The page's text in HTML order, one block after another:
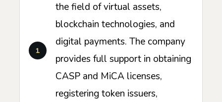
the field of virtual assets,
blockchain technologies, and
digital payments. The company
provides full support in obtaining
CASP and MiCA licenses,
registering token issuers,